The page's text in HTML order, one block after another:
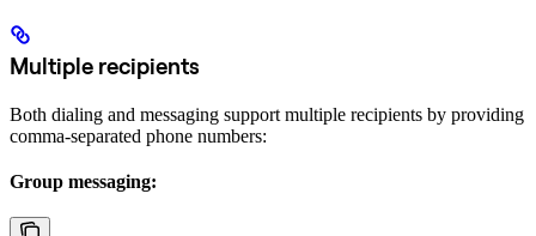
Multiple recipients
Both dialing and messaging support multiple recipients by providing
comma-separated phone numbers:
Group messaging: